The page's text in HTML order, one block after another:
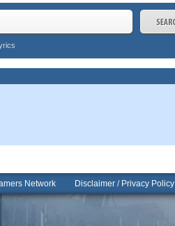
Network Disclaimer / Privacy Policy